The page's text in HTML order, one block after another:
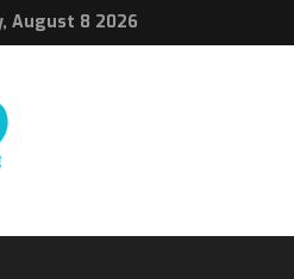
August 8 2026